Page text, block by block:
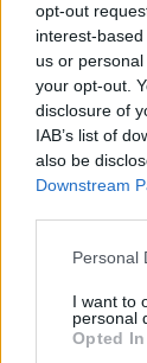
opt-out
interest-
us or
your opt-out.
disclosure of
IAB’s list of
also be
Downstream
Please note
not limited to
grant or deny
use your
Personal
I want to
personal
Opted In